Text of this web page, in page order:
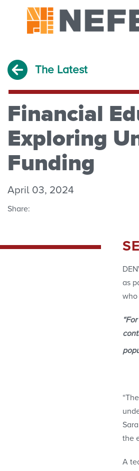
The Latest
Financial
Exploring
Funding
April 03, 2024
Share:
as
who
the
A